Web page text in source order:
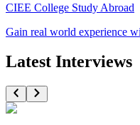
CIEE College Study Abroad
Gain real world experience
Latest Interviews